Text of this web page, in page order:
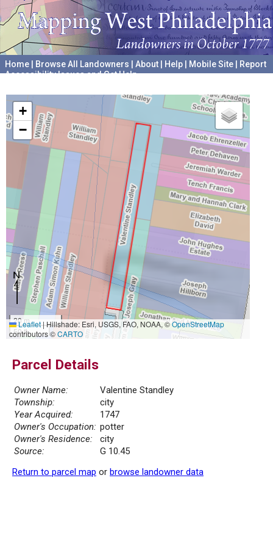
Home Browse All Landowners About Help Mobile Site
Report
Accessibility Issues and Get Help
+
−
20 m
50 ft
Leaflet|Hillshade: Esri, USGS, FAO, NOAA, ©OpenStreetMap
contributors ©CARTO
Parcel Details
Owner Name:
Valentine Standley
Township:
city
Year Acquired:
1747
Owner's Occupation: potter
Owner's Residence:
city
Source:
G 10.45
Return to parcel map or browse landowner data